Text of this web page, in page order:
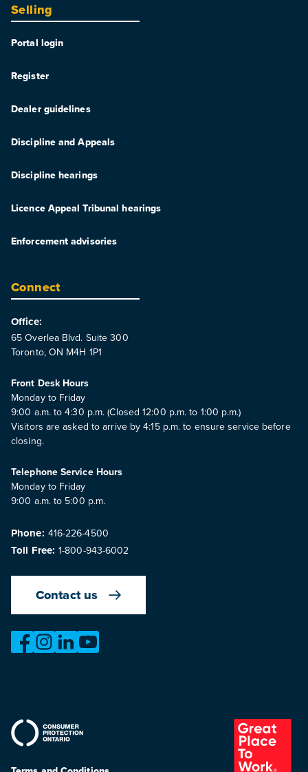
Selling
Portal login
Register
Dealer guidelines
Discipline and Appeals
Discipline hearings
Licence Appeal Tribunal hearings
Enforcement advisories
Connect
Office:
65 Overlea Blvd. Suite 300
Toronto, ON M4H 1P1
Front Desk Hours
Monday to Friday
9:00 a.m. to 4:30 p.m. (Closed 12:00 p.m. to 1:00 p.m.)
Visitors are asked to arrive by 4:15 p.m. to ensure service before
closing.
Telephone Service Hours
Monday to Friday
9:00 a.m. to 5:00 p.m.
Phone: 416-226-4500
Toll Free: 1-800-943-6002
Contact us
https://www.facebook.com/
https://www.instagram.com/omvic_official/
https://www.linkedin.com/company/ontario-